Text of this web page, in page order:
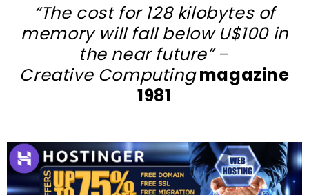
“The cost for 128 kilobytes of
memory will fall below U$100 in
the near future”–
Creative Computingmagazine
1981